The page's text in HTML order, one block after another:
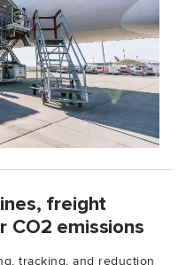
freight
emissions
tracking, and reduction